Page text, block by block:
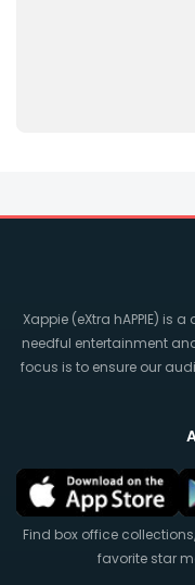
Xappie (eXtra hAPPIE) is
needful entertainment
focus is to ensure our
Find box office
favorite star